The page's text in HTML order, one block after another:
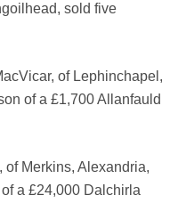
sold five
of Lephinchapel,
of a £1,700 Allanfauld
Merkins, Alexandria,
a £24,000 Dalchirla